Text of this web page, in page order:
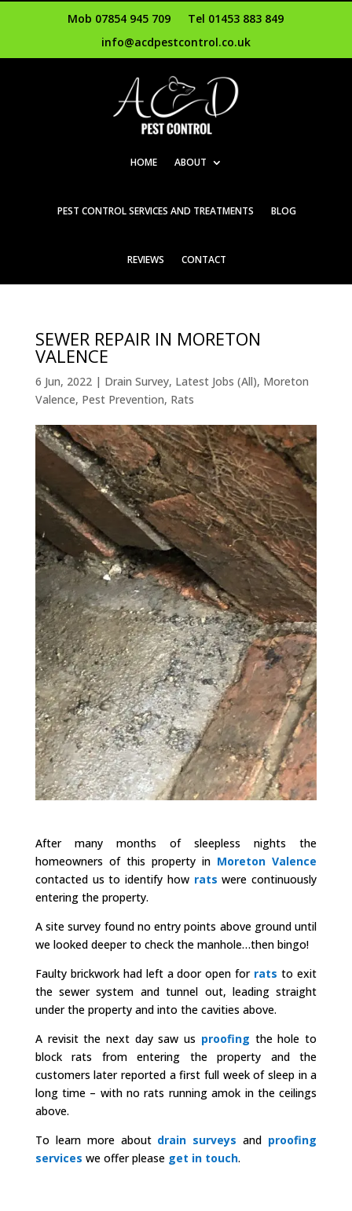
Mob 07854 945 709
Tel 01453 883 849
info@acdpestcontrol.co.uk
HOME ABOUT
PEST CONTROL SERVICES AND TREATMENTS BLOG
REVIEWS CONTACT
SEWER REPAIR IN MORETON
VALENCE
6 Jun, 2022| Drain Survey, Latest Jobs (All), Moreton
Valence, Pest Prevention, Rats
After many months of sleepless nights the
homeowners of this property in Moreton Valence
contacted us to identify how rats were continuously
entering the property.
A site survey found no entry points above ground until
we looked deeper to check the manhole…then bingo!
Faulty brickwork had left a door open for ratsto exit
the sewer system and tunnel out, leading straight
under the property and into the cavities above.
A revisit the next day saw us proofing the hole to
block rats from entering the property and the
customers later reported a first full week of sleep in a
long time – with no rats running amok in the ceilings
above.
To learn more about drain surveys and proofing
services we offer please get in touch.